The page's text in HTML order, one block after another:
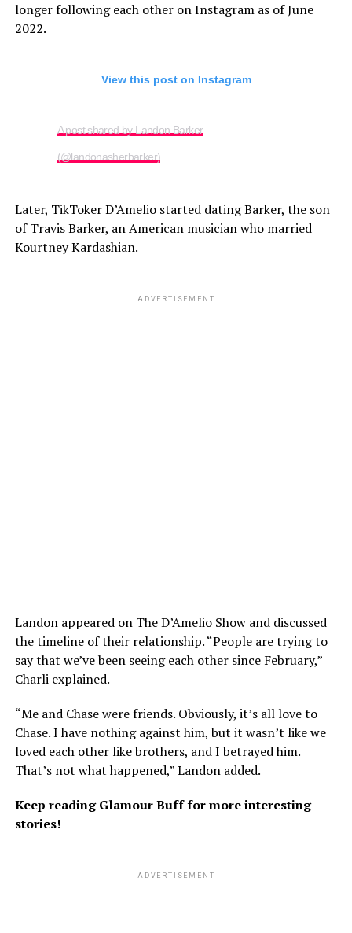
longer following each other on Instagram as of June
2022.
View this post on Instagram
A post shared by Landon Barker
(@landonasherbarker)
Later, TikToker D’Amelio started dating Barker, the son
of Travis Barker, an American musician who married
Kourtney Kardashian.
ADVERTISEMENT
Landon appeared on The D’Amelio Show and discussed
the timeline of their relationship. “People are trying to
say that we’ve been seeing each other since February,”
Charli explained.
“Me and Chase were friends. Obviously, it’s all love to
Chase. I have nothing against him, but it wasn’t like we
loved each other like brothers, and I betrayed him.
That’s not what happened,” Landon added.
Keep reading Glamour Buff for more interesting
stories!
ADVERTISEMENT